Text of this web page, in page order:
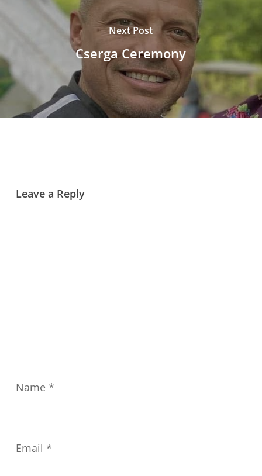
Next Post
Cserga Ceremony
Leave a Reply
Name *
Email *